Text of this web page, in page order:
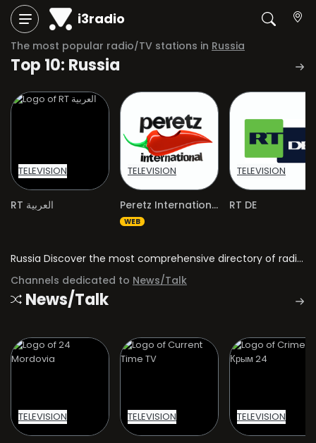
i3radio
The most popular radio/TV stations in Russia
Top 10: Russia
TELEVISION
RT العربية
TELEVISION
Peretz International
WEB
TELEVISION
RT DE
Russia Discover the most comprehensive directory of radio stations and television channels in Russia.
Channels dedicated to News/Talk
News/Talk
TELEVISION TELEVISION TELEVISION